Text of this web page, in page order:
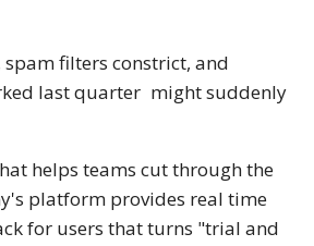
filters constrict, and
last quarter might suddenly
helps teams cut through the
platform provides real time
for users that turns "trial and